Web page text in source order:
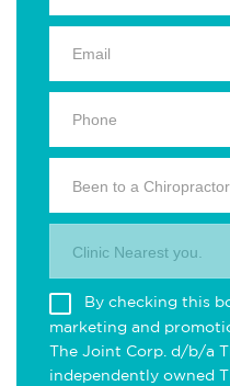
Been to a
Clinic Nearest you.
By checking this
marketing and
The Joint Corp. d/b/a
independently owned